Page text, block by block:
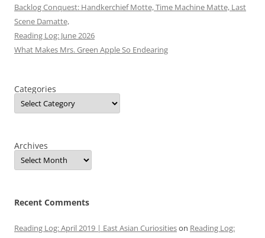
Backlog Conquest: Handkerchief Motte, Time Machine Matte, Last
Scene Damatte,
Reading Log: June 2026
What Makes Mrs. Green Apple So Endearing
Categories
Archives
Recent Comments
Reading Log: April 2019 | East Asian Curiositieson Reading Log: